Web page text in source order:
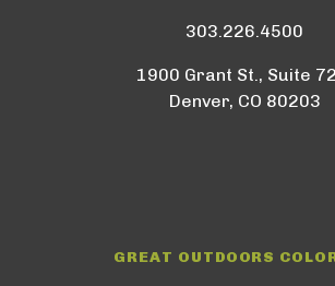
303.226.4500
1900 Grant St., Suite
Denver, CO 80203
GREAT OUTDOORS